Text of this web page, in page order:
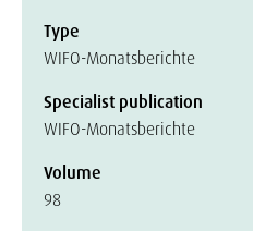
Type
WIFO-Monatsberichte
Specialist publication
WIFO-Monatsberichte
Volume
98